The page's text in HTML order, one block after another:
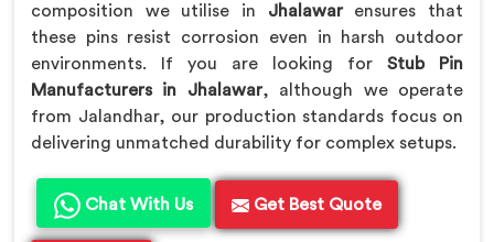
composition we utilise in Jhalawarensures that
these pins resist corrosion even in harsh outdoor
environments. If you are looking for Stub Pin
Manufacturers in Jhalawar, although we operate
from Jalandhar, our production standards focus on
delivering unmatched durability for complex setups.
Chat With Us Get Best Quote